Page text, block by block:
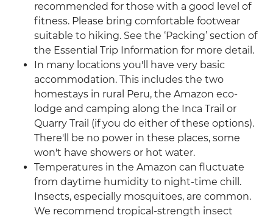
recommended for those with a good level of
fitness. Please bring comfortable footwear
suitable to hiking. See the ‘Packing’ section of
the Essential Trip Information for more detail.
In many locations you'll have very basic
accommodation. This includes the two
homestays in rural Peru, the Amazon eco-
lodge and camping along the Inca Trail or
Quarry Trail (if you do either of these options).
There'll be no power in these places, some
won't have showers or hot water.
Temperatures in the Amazon can fluctuate
from daytime humidity to night-time chill.
Insects, especially mosquitoes, are common.
We recommend tropical-strength insect